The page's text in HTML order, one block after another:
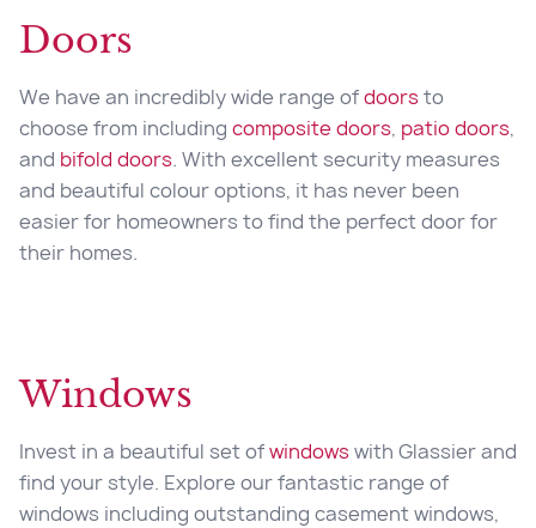
Doors
We have an incredibly wide range ofdoorsto
choose from including composite doors, patio doors,
and bifold doors. With excellent security measures
and beautiful colour options, it has never been
easier for homeowners to find the perfect door for
their homes.
Windows
Invest in a beautiful set ofwindowswith Glassier and
find your style. Explore our fantastic range of
windows including outstanding casement windows,